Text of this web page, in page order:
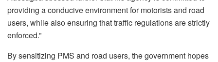
providing a conducive environment for motorists and road
users, while also ensuring that traffic regulations are strictly
enforced.”
By sensitizing PMS and road users, the government hopes